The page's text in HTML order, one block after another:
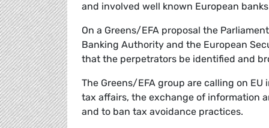
and involved well known European
On a Greens/EFA proposal the
Banking Authority and the European
that the perpetrators be identified and
The Greens/EFA group are calling on
tax affairs, the exchange of information
and to ban tax avoidance practices.